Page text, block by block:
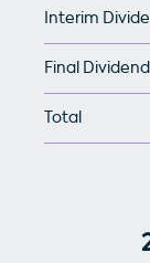
Interim
Final Dividend
Total